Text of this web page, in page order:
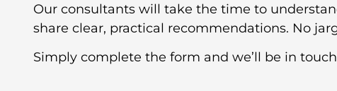
Our consultants will take the time to
share clear, practical recommendations. No
Simply complete the form and we’ll be in